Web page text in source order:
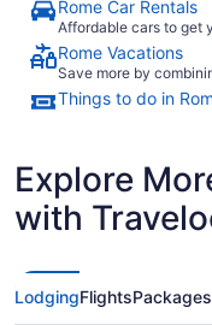
Rome Car Rentals
Affordable cars to get
Rome Vacations
Save more by
Things to do in
Explore
with
LodgingFlightsPackages